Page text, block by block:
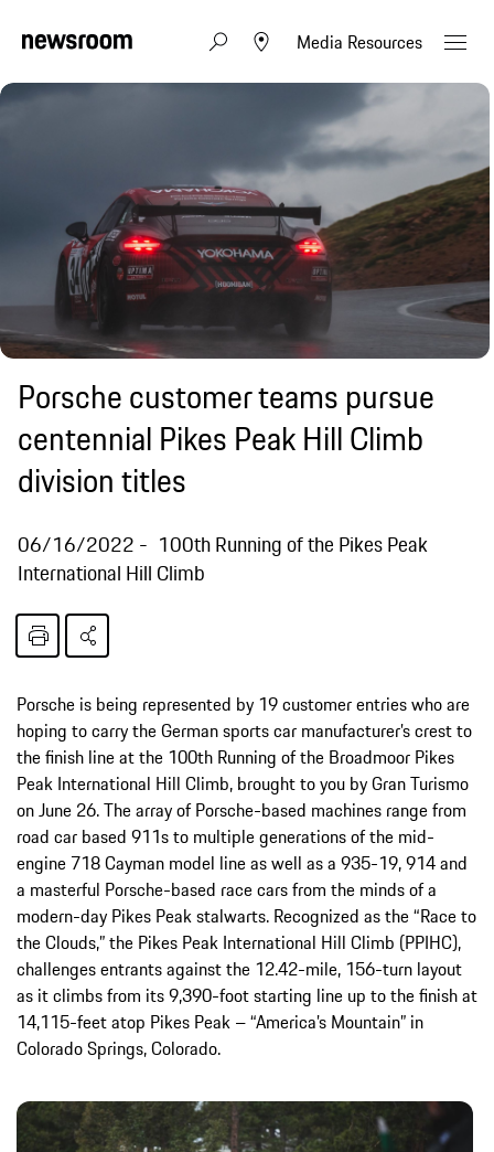
Media Resources
Porsche customer teams pursue
centennial Pikes Peak Hill Climb
division titles
06/16/2022
100th Running of the Pikes Peak
International Hill Climb
Porsche is being represented by 19 customer entries who are
hoping to carry the German sports car manufacturer’s crest to
the finish line at the 100th Running of the Broadmoor Pikes
Peak International Hill Climb, brought to you by Gran Turismo
on June 26. The array of Porsche-based machines range from
road car based 911s to multiple generations of the mid-
engine 718 Cayman model line as well as a 935-19, 914 and
a masterful Porsche-based race cars from the minds of a
modern-day Pikes Peak stalwarts. Recognized as the “Race to
the Clouds,” the Pikes Peak International Hill Climb (PPIHC),
challenges entrants against the 12.42-mile, 156-turn layout
as it climbs from its 9,390-foot starting line up to the finish at
14,115-feet atop Pikes Peak – “America’s Mountain” in
Colorado Springs, Colorado.